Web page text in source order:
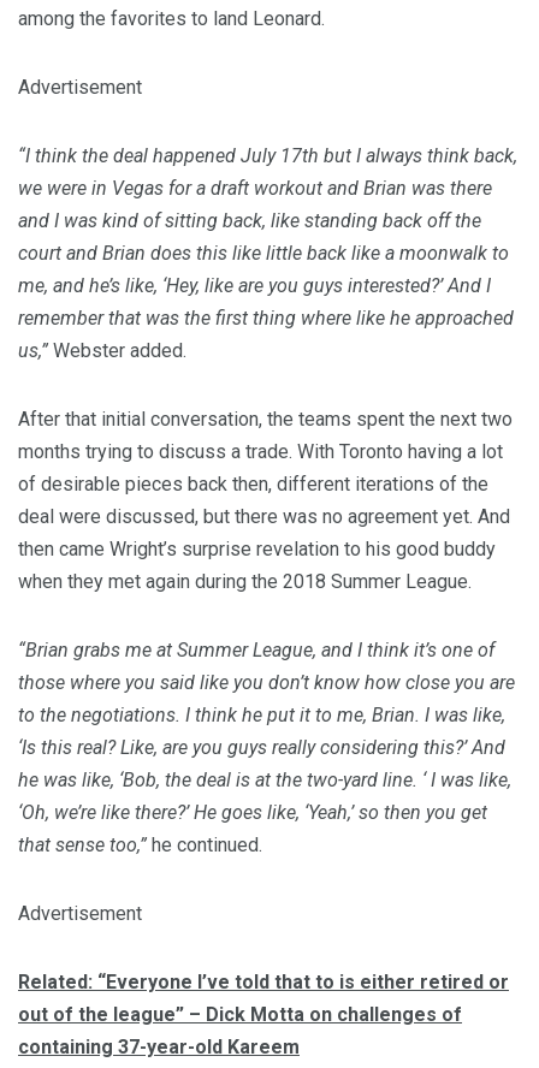
among the favorites to land Leonard.
Advertisement
“I think the deal happened July 17th but I always think back,
we were in Vegas for a draft workout and Brian was there
and I was kind of sitting back, like standing back off the
court and Brian does this like little back like a moonwalk to
me, and he’s like, ‘Hey, like are you guys interested?’ And I
remember that was the first thing where like he approached
us,” Webster added.
After that initial conversation, the teams spent the next two
months trying to discuss a trade. With Toronto having a lot
of desirable pieces back then, different iterations of the
deal were discussed, but there was no agreement yet. And
then came Wright’s surprise revelation to his good buddy
when they met again during the 2018 Summer League.
“Brian grabs me at Summer League, and I think it’s one of
those where you said like you don’t know how close you are
to the negotiations. I think he put it to me, Brian. I was like,
‘Is this real? Like, are you guys really considering this?’ And
he was like, ‘Bob, the deal is at the two-yard line. ‘ I was like,
‘Oh, we’re like there?’ He goes like, ‘Yeah,’ so then you get
that sense too,” he continued.
Advertisement
Related: “Everyone I’ve told that to is either retired or
out of the league” – Dick Motta on challenges of
containing 37-year-old Kareem